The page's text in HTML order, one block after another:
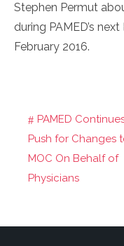
Stephen Permut
during PAMED’s
February 2016.
Post
navigation
PAMED
Push for Changes
MOC On Behalf of
Physicians